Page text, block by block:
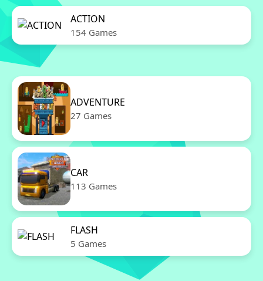
ACTION
154 Games
ADVENTURE
27 Games
CAR
113 Games
FLASH
5 Games